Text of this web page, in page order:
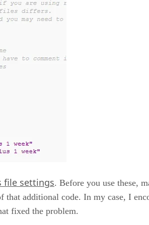
file settings. Before you use these,
additional code. In my case, I
fixed the problem.